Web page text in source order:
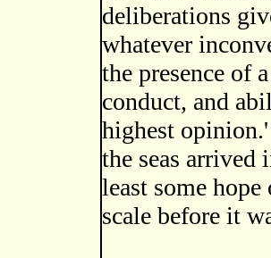
deliberations
whatever
the presence of
conduct, and
highest
the seas
least some
scale before it